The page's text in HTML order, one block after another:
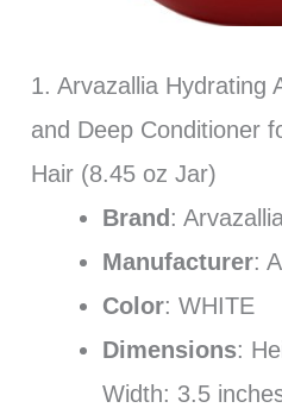
1. Arvazallia Hydrating
and Deep Conditioner
Hair (8.45 oz Jar)
Brand :
Manufacturer:
Color: WHITE
Dimensions:
Width: 3.5